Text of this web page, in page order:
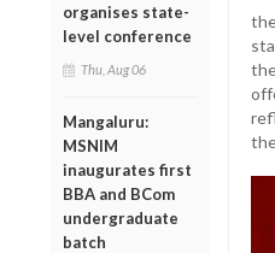
organises state-
level conference
Thu, Aug 06
Mangaluru:
MSNIM
inaugurates first
BBA and BCom
undergraduate
batch